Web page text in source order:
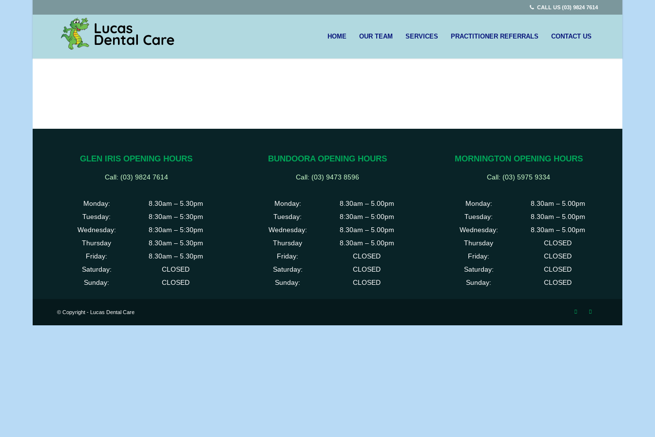
CALL US (03) 9824 7614
HOME OUR TEAM SERVICES PRACTITIONER REFERRALS CONTACT US
GLEN IRIS OPENING HOURS
Call: (03) 9824 7614
Monday:
8.30am – 5.30pm
Tuesday:
8:30am – 5:30pm
Wednesday:
8:30am – 5:30pm
Thursday
8.30am – 5.30pm
Friday:
8.30am – 5.30pm
Saturday:
CLOSED
Sunday:
CLOSED
BUNDOORA OPENING HOURS
Call: (03) 9473 8596
Monday:
8.30am – 5.00pm
Tuesday:
8:30am – 5:00pm
Wednesday:
8.30am – 5.00pm
Thursday
8.30am – 5.00pm
Friday:
CLOSED
Saturday:
CLOSED
Sunday:
CLOSED
MORNINGTON OPENING HOURS
Call: (03) 5975 9334
Monday:
8.30am – 5.00pm
Tuesday:
8.30am – 5.00pm
Wednesday:
8.30am – 5.00pm
Thursday
CLOSED
Friday:
CLOSED
Saturday:
CLOSED
Sunday:
CLOSED
© Copyright - Lucas Dental Care